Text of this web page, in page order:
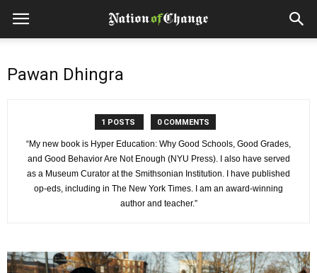
Pawan Dhingra
1 POSTS 0 COMMENTS
“My new book is Hyper Education: Why Good Schools, Good Grades,
and Good Behavior Are Not Enough (NYU Press). I also have served
as a Museum Curator at the Smithsonian Institution. I have published
op-eds, including in The New York Times. I am an award-winning
author and teacher.”